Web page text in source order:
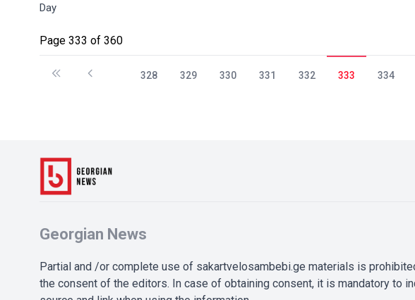
Day
Page 333 of 360
328 329 330 331 332 333 334
Georgian News
Partial and /or complete use of sakartvelosambebi.ge materials is
the consent of the editors. In case of obtaining consent, it is mandatory to